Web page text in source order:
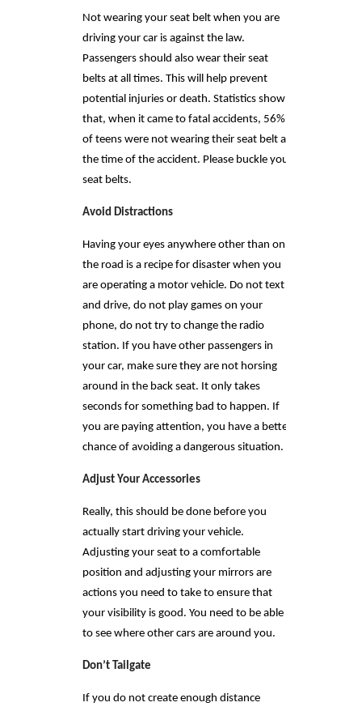
Not wearing your seat belt when you are
driving your car is against the law.
Passengers should also wear their seat
belts at all times. This will help prevent
potential injuries or death. Statistics show
that, when it came to fatal accidents, 56%
of teens were not wearing their seat belt at
the time of the accident. Please buckle your
seat belts.
Avoid Distractions
Having your eyes anywhere other than on
the road is a recipe for disaster when you
are operating a motor vehicle. Do not text
and drive, do not play games on your
phone, do not try to change the radio
station. If you have other passengers in
your car, make sure they are not horsing
around in the back seat. It only takes
seconds for something bad to happen. If
you are paying attention, you have a better
chance of avoiding a dangerous situation.
Adjust Your Accessories
Really, this should be done before you
actually start driving your vehicle.
Adjusting your seat to a comfortable
position and adjusting your mirrors are
actions you need to take to ensure that
your visibility is good. You need to be able
to see where other cars are around you.
Don’t Tailgate
If you do not create enough distance